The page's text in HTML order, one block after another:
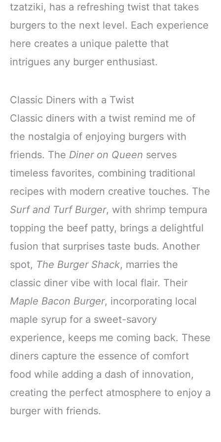
tzatziki, has a refreshing twist that takes
burgers to the next level. Each experience
here creates a unique palette that
intrigues any burger enthusiast.
Classic Diners with a Twist
Classic diners with a twist remind me of
the nostalgia of enjoying burgers with
friends. The Diner on Queen serves
timeless favorites, combining traditional
recipes with modern creative touches. The
Surf and Turf Burger, with shrimp tempura
topping the beef patty, brings a delightful
fusion that surprises taste buds. Another
spot, The Burger Shack, marries the
classic diner vibe with local flair. Their
Maple Bacon Burger, incorporating local
maple syrup for a sweet-savory
experience, keeps me coming back. These
diners capture the essence of comfort
food while adding a dash of innovation,
creating the perfect atmosphere to enjoy a
burger with friends.